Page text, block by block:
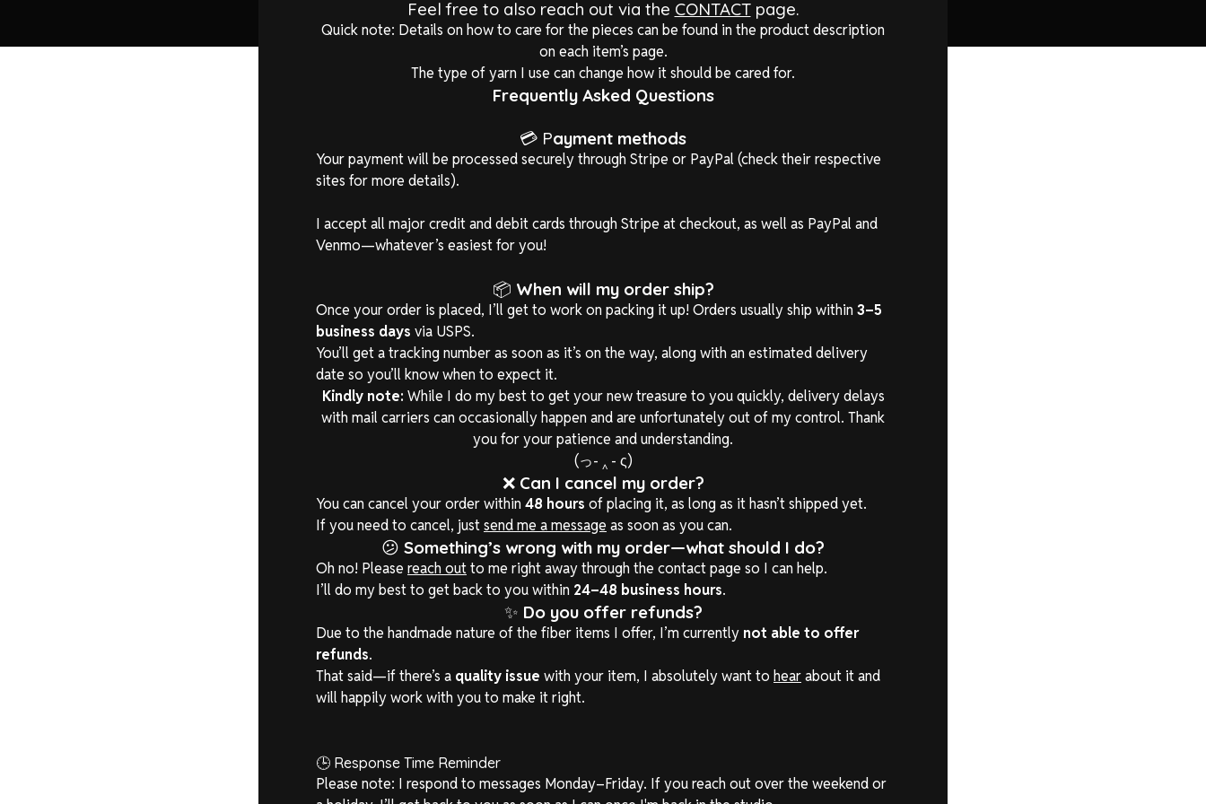
Feel free to also reach out via the CONTACTpage.
Quick note: Details on how to care for the pieces can be found in the product description
on each item’s page.
The type of yarn I use can change how it should be cared for.
Frequently Asked Questions
💳 Payment methods
Your payment will be processed securely through Stripe or PayPal (check their respective
sites for more details).
I accept all major credit and debit cards through Stripe at checkout, as well as PayPal and
Venmo—whatever’s easiest for you!
📦 When will my order ship?
Once your order is placed, I’ll get to work on packing it up! Orders usually ship within 3–5
business days via USPS.
You’ll get a tracking number as soon as it’s on the way, along with an estimated delivery
date so you’ll know when to expect it.
Kindly note: While I do my best to get your new treasure to you quickly, delivery delays
with mail carriers can occasionally happen and are unfortunately out of my control. Thank
you for your patience and understanding.
(っ- ‸ - ς)
❌ Can I cancel my order?
You can cancel your order within 48 hours of placing it, as long as it hasn’t shipped yet.
If you need to cancel, justsend me a message as soon as you can.
😕 Something’s wrong with my order—what should I do?
Oh no! Please reach outto me right away through the contact page so I can help.
I’ll do my best to get back to you within 24–48 business hours.
✨ Do you offer refunds?
Due to the handmade nature of the fiber items I offer, I’m currently not able to offer
refunds.
That said—if there’s a quality issue with your item, I absolutely want to hearabout it and
will happily work with you to make it right.
🕒 Response Time Reminder
Please note: I respond to messages Monday–Friday. If you reach out over the weekend or